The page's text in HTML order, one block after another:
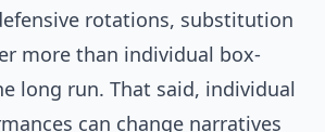
rotations, substitution
more than individual box-
long run. That said, individual
can change narratives